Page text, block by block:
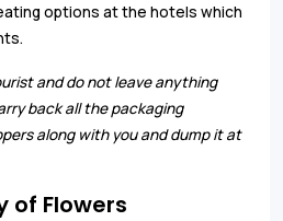
options at the hotels which
and do not leave anything
back all the packaging
along with you and dump it at
of Flowers